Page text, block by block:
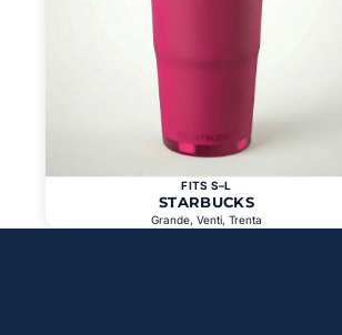
FITS S–L
STARBUCKS
Grande, Venti, Trenta